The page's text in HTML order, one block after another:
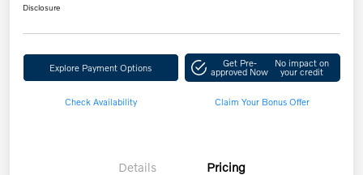
Disclosure
Explore Payment Options Get Pre-
approved Now
No impact on
your credit
Check Availability Claim Your Bonus Offer
Details Pricing